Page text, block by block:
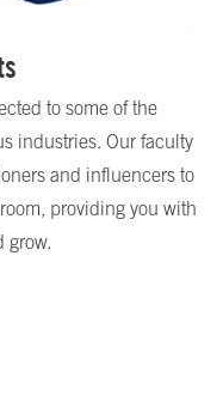
to some of the
industries. Our faculty
and influencers to
providing you with
grow.